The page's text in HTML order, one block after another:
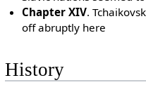
Chapter XIV.
off abruptly here
History